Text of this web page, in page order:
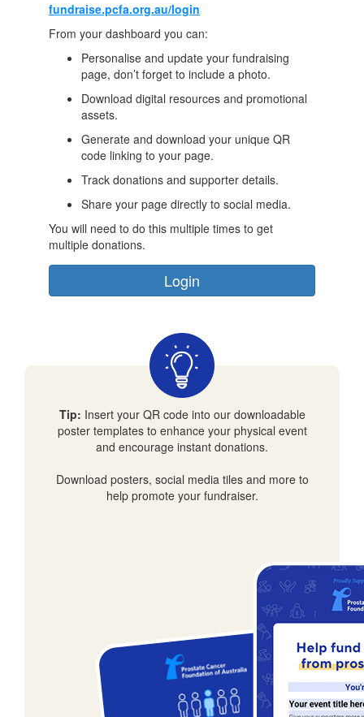
fundraise.pcfa.org.au/login
From your dashboard you can:
Personalise and update your fundraising
page, don’t forget to include a photo.
Download digital resources and promotional
assets.
Generate and download your unique QR
code linking to your page.
Track donations and supporter details.
Share your page directly to social media.
You will need to do this multiple times to get
multiple donations.
Login
Tip: Insert your QR code into our downloadable
poster templates to enhance your physical event
and encourage instant donations.
Download posters, social media tiles and more to
help promote your fundraiser.